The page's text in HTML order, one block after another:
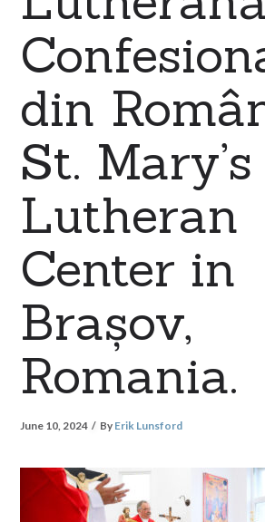
din
St. Mary’s
Lutheran
Center in
Brașov,
Romania.
June 10, 2024 By Erik Lunsford